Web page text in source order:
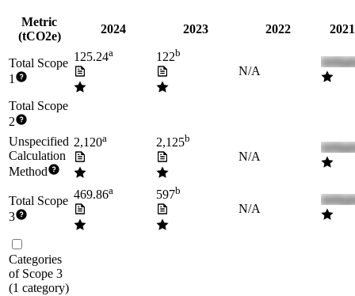
Metric
(tCO2e)
2024 2023 2022
Total Scope
1
125.24a 122b
N/A
Total Scope
2
Unspecified
Calculation
Method
2,120a 2,125b
N/A
Total Scope
3
469.86a 597b
N/A
Categories
of Scope 3
(1 category)